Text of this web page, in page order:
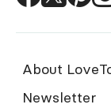
About
Newsletter